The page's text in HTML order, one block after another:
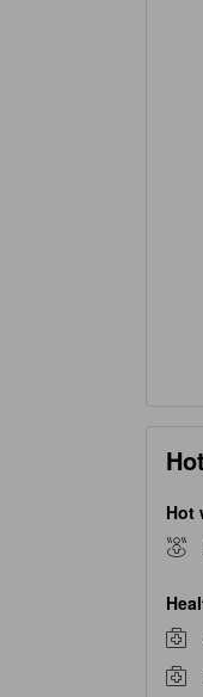
Hot